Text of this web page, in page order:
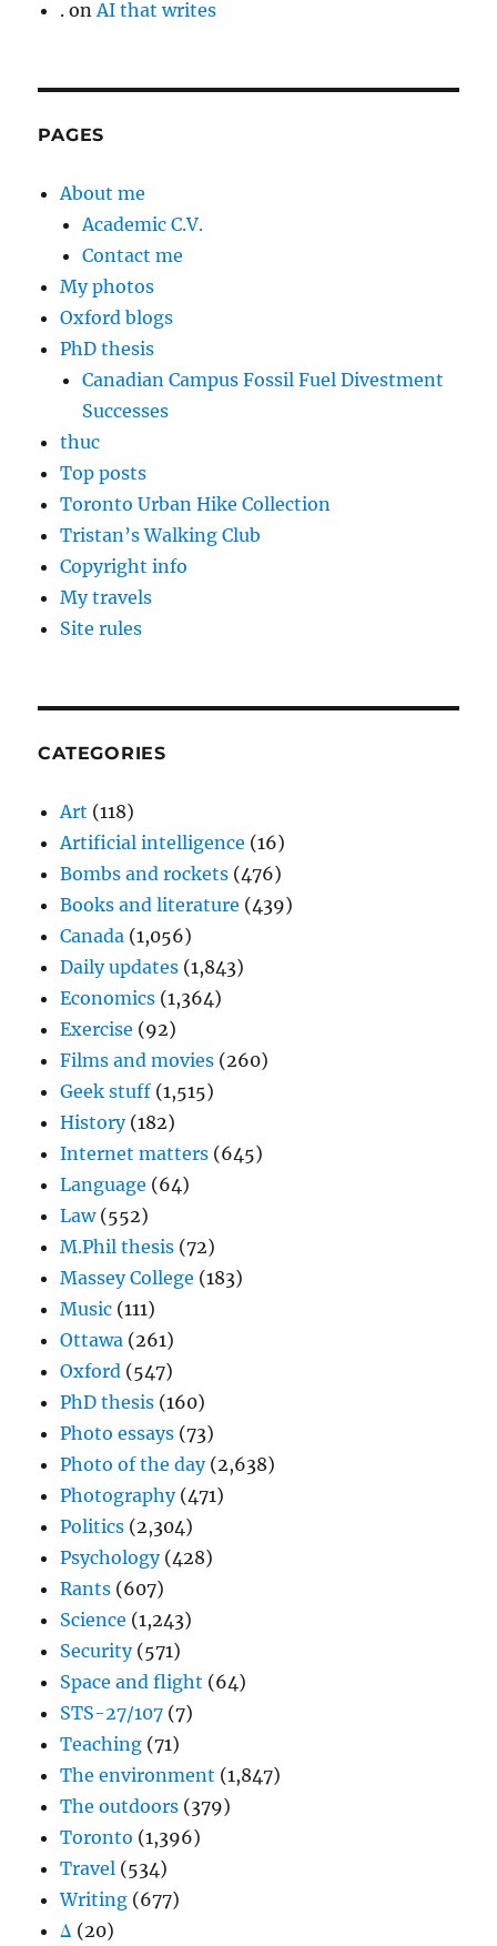
. onAI that writes
PAGES
About me
Academic C.V.
Contact me
My photos
Oxford blogs
PhD thesis
Canadian Campus Fossil Fuel Divestment
Successes
thuc
Top posts
Toronto Urban Hike Collection
Tristan’s Walking Club
Copyright info
My travels
Site rules
CATEGORIES
Art (118)
Artificial intelligence (16)
Bombs and rockets (476)
Books and literature (439)
Canada (1,056)
Daily updates (1,843)
Economics (1,364)
Exercise (92)
Films and movies (260)
Geek stuff (1,515)
History(182)
Internet matters (645)
Language (64)
Law(552)
M.Phil thesis (72)
Massey College (183)
Music (111)
Ottawa (261)
Oxford (547)
PhD thesis (160)
Photo essays (73)
Photo of the day(2,638)
Photography(471)
Politics (2,304)
Psychology(428)
Rants (607)
Science (1,243)
Security(571)
Space and flight (64)
STS-27/107 (7)
Teaching (71)
The environment (1,847)
The outdoors (379)
Toronto (1,396)
Travel (534)
Writing (677)
Δ (20)